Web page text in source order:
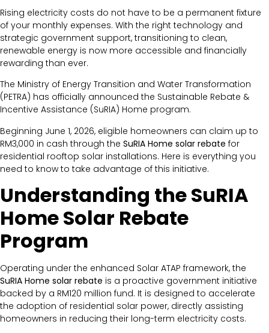
Rising electricity costs do not have to be a permanent fixture
of your monthly expenses. With the right technology and
strategic government support, transitioning to clean,
renewable energy is now more accessible and financially
rewarding than ever.
The Ministry of Energy Transition and Water Transformation
(PETRA) has officially announced the Sustainable Rebate &
Incentive Assistance (SuRIA) Home program.
Beginning June 1, 2026, eligible homeowners can claim up to
RM3,000 in cash through the SuRIA Home solar rebate for
residential rooftop solar installations. Here is everything you
need to know to take advantage of this initiative.
Understanding the SuRIA
Home Solar Rebate
Program
Operating under the enhanced Solar ATAP framework, the
SuRIA Home solar rebate is a proactive government initiative
backed by a RM120 million fund. It is designed to accelerate
the adoption of residential solar power, directly assisting
homeowners in reducing their long-term electricity costs.